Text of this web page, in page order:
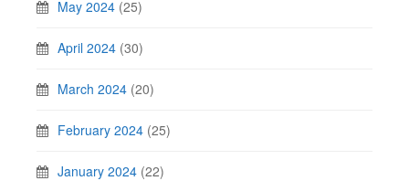
May 2024 (25)
April 2024 (30)
March 2024 (20)
February 2024 (25)
January 2024 (22)